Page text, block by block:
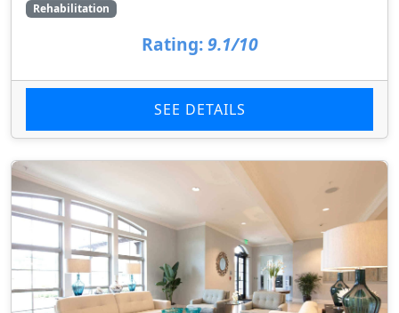
Rehabilitation
Rating: 9.1/10
SEE DETAILS